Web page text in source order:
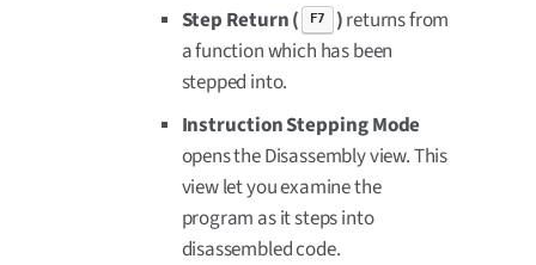
Step Return (
F7 )returns from
a function which has been
stepped into.
Instruction Stepping Mode
opens the Disassembly view. This
view let you examine the
program as it steps into
disassembled code.